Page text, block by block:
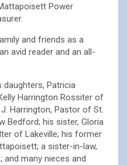
Power
and friends as a
avid reader and an all-
daughters, Patricia
Harrington Rossiter of
Harrington, Pastor of St.
Bedford; his sister, Gloria
of Lakeville; his former
a sister-in-law,
and many nieces and